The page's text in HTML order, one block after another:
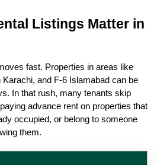
Listings Matter in
fast. Properties in areas like
Karachi, and F-6 Islamabad can be
In that rush, many tenants skip
advance rent on properties that
occupied, or belong to someone
them.